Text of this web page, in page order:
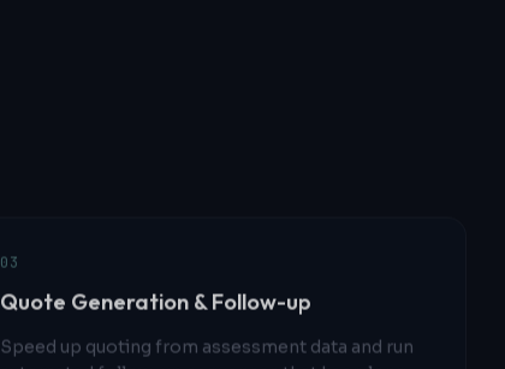
Quote Generation & Follow-up
Speed up quoting from assessment data and run
cycle solar deals moving to close.